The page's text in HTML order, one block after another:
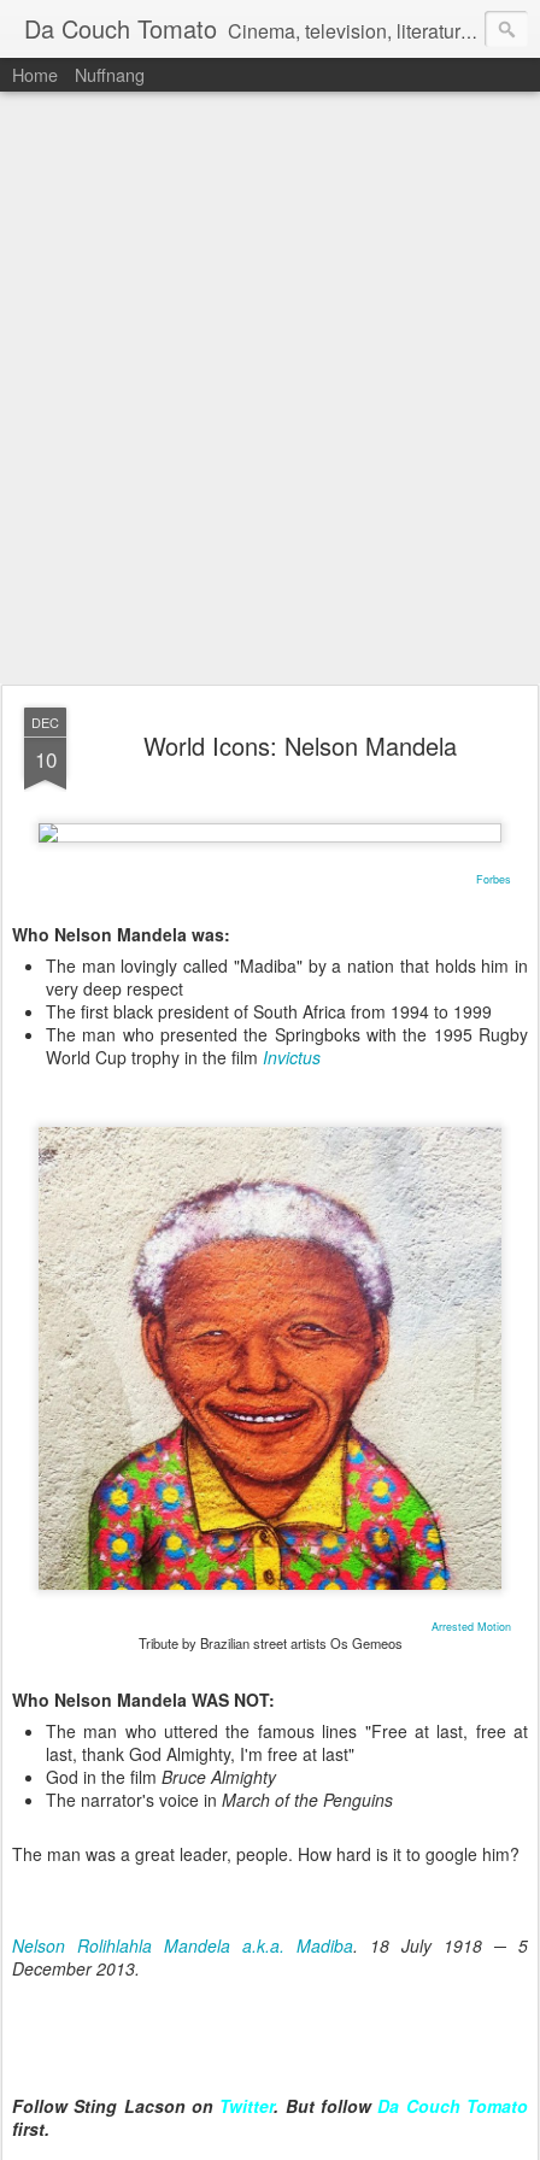
Da Couch Tomato Cinema, television, literature, and music–basically anything that can be reviewed. If you're interested in writing reviews, e-mail us at dacouchtomato@gmail.com. We won't pay you for reviews, but you get to practise your writing skills. It's a win-win situation for everyone.
Home Nuffnang
DEC
10 World Icons: Nelson Mandela
Forbes
Who Nelson Mandela was:
The man lovingly called "Madiba" by a nation that holds him in
very deep respect
The first black president of South Africa from 1994 to 1999
The man who presented the Springboks with the 1995 Rugby
World Cup trophy in the film Invictus
Arrested Motion
Tribute by Brazilian street artists Os Gemeos
Who Nelson Mandela WAS NOT:
The man who uttered the famous lines "Free at last, free at
last, thank God Almighty, I'm free at last"
God in the film Bruce Almighty
The narrator's voice in March of the Penguins
The man was a great leader, people. How hard is it to google him?
Nelson Rolihlahla Mandela a.k.a. Madiba. 18 July 1918 ─ 5
December 2013.
Follow Sting Lacson on Twitter. But followDa Couch Tomato
first.